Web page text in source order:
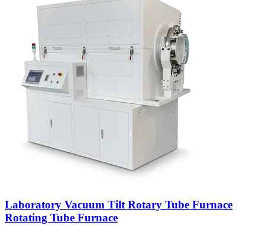
Laboratory Vacuum Tilt Rotary Tube Furnace
Rotating Tube Furnace